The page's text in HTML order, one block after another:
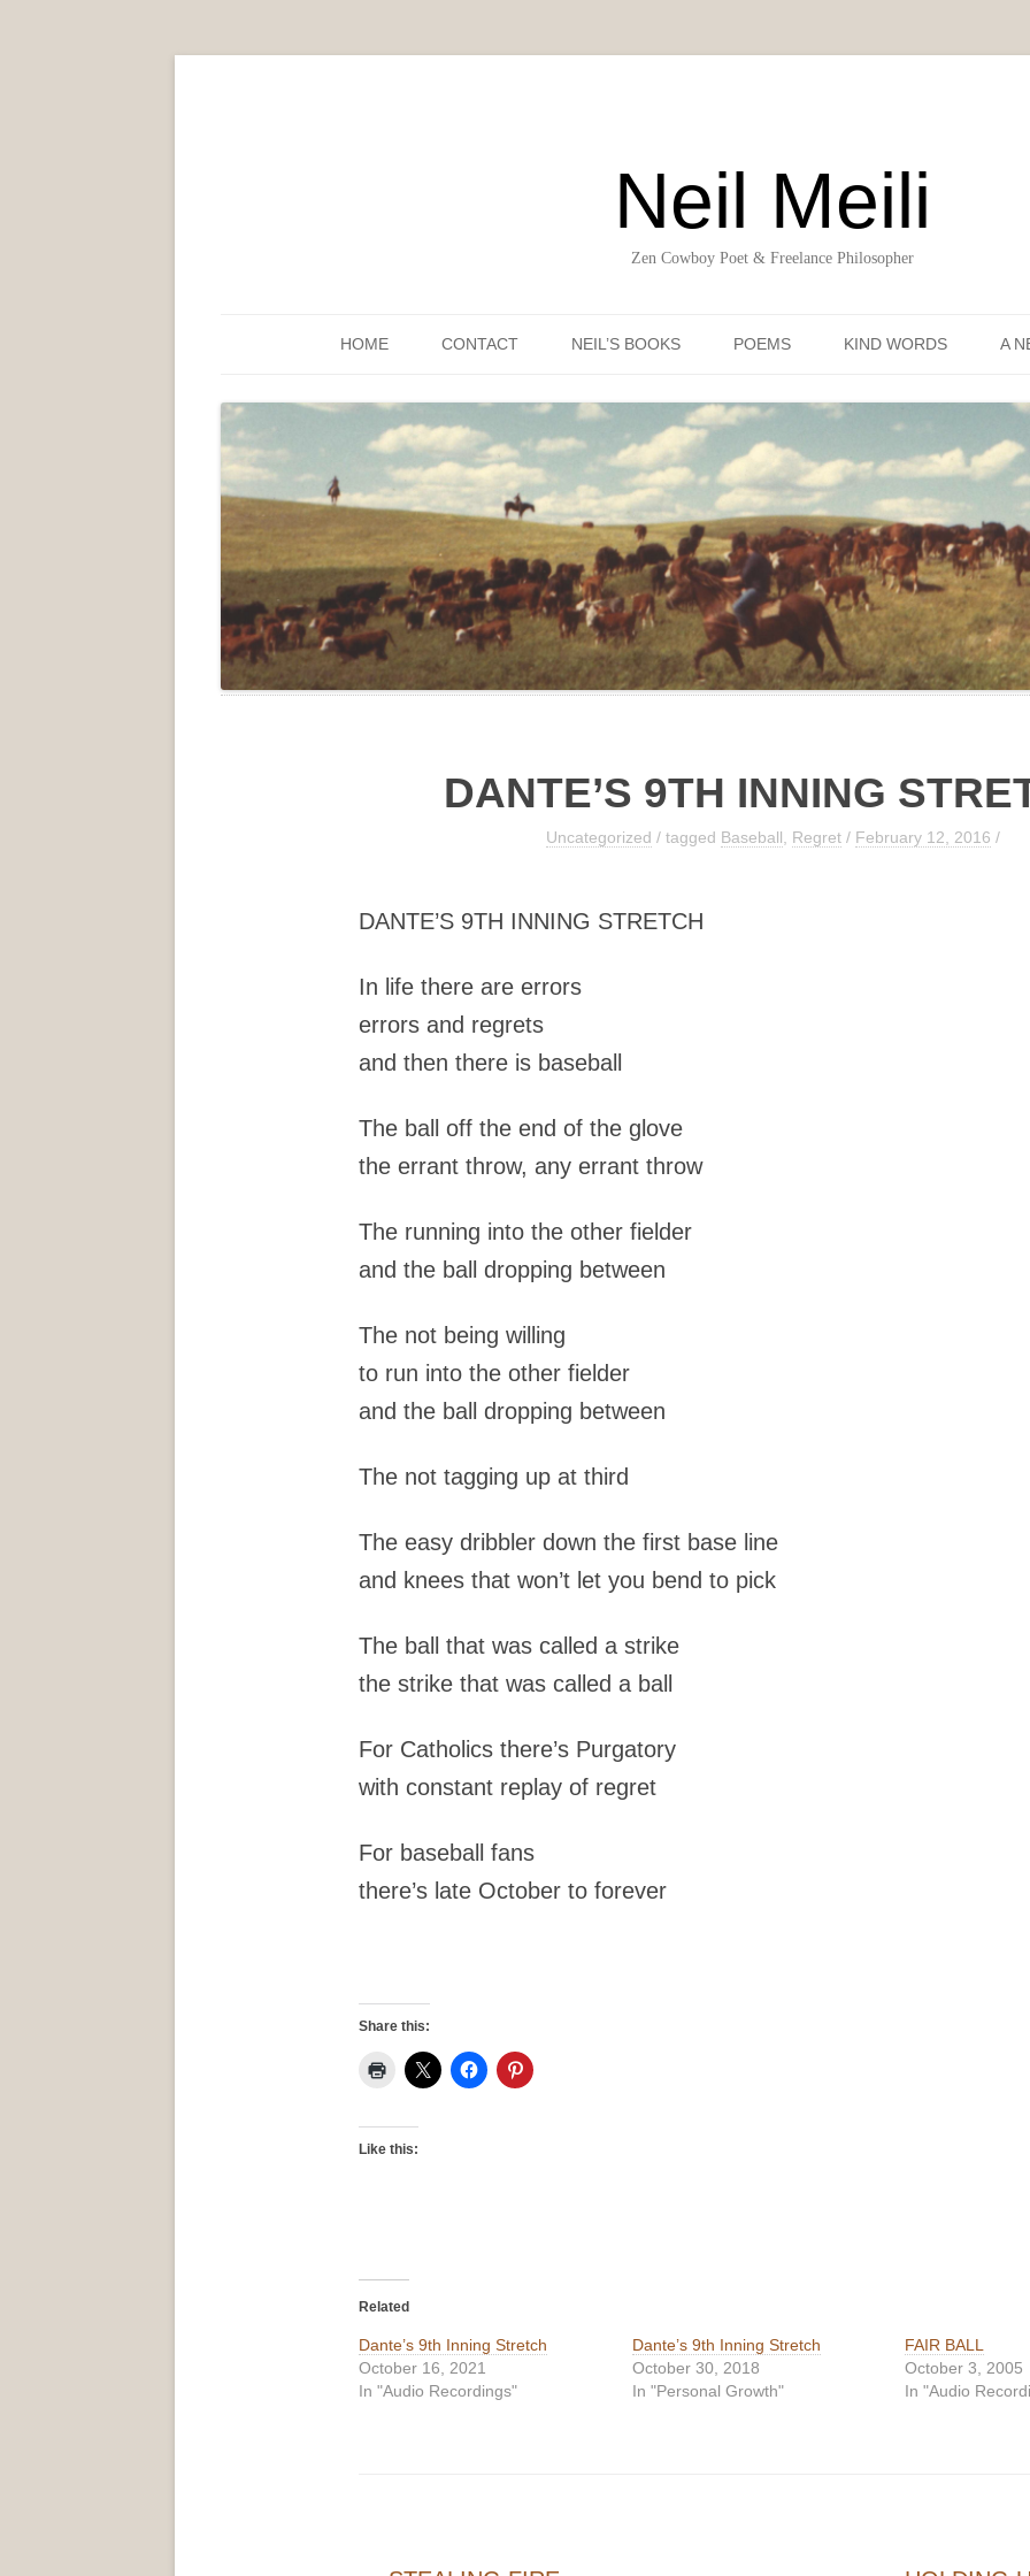
Neil Meili
Zen Cowboy Poet & Freelance Philosopher
HOME CONTACT NEIL’S BOOKS POEMS KIND WORDS A
DANTE’S 9TH INNING
Uncategorized / tagged Baseball Regret/ February 12, 2016 /
DANTE’S 9TH INNING STRETCH
In life there are errors
errors and regrets
and then there is baseball
The ball off the end of the glove
the errant throw, any errant throw
The running into the other fielder
and the ball dropping between
The not being willing
to run into the other fielder
and the ball dropping between
The not tagging up at third
The easy dribbler down the first base line
and knees that won’t let you bend to pick
The ball that was called a strike
the strike that was called a ball
For Catholics there’s Purgatory
with constant replay of regret
For baseball fans
there’s late October to forever
Share this:
Like this:
Related
Dante’s 9th Inning Stretch
October 16, 2021
In "Audio Recordings"
Dante’s 9th Inning Stretch
October 30, 2018
In "Personal Growth"
FAIR BALL
October 3, 2005
In "Audio